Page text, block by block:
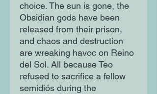
choice. The sun is gone, the
Obsidian gods have been
released from their prison,
and chaos and destruction
are wreaking havoc on Reino
del Sol. All because Teo
refused to sacrifice a fellow
semidiós during the